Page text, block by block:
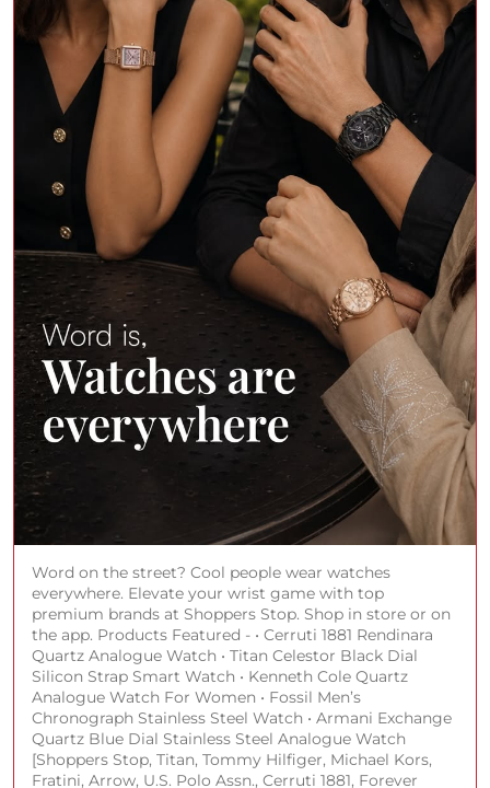
Word on the street? Cool people wear watches
everywhere. Elevate your wrist game with top
premium brands at Shoppers Stop. Shop in store or on
the app. Products Featured - • Cerruti 1881 Rendinara
Quartz Analogue Watch • Titan Celestor Black Dial
Silicon Strap Smart Watch • Kenneth Cole Quartz
Analogue Watch For Women • Fossil Men’s
Chronograph Stainless Steel Watch • Armani Exchange
Quartz Blue Dial Stainless Steel Analogue Watch
[Shoppers Stop, Titan, Tommy Hilfiger, Michael Kors,
Fratini, Arrow, U.S. Polo Assn., Cerruti 1881, Forever